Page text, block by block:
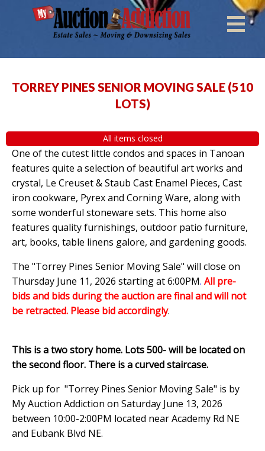
TORREY PINES SENIOR MOVING SALE (510
LOTS)
All items closed
One of the cutest little condos and spaces in Tanoan
features quite a selection of beautiful art works and
crystal, Le Creuset & Staub Cast Enamel Pieces, Cast
iron cookware, Pyrex and Corning Ware, along with
some wonderful stoneware sets. This home also
features quality furnishings, outdoor patio furniture,
art, books, table linens galore, and gardening goods.
The "Torrey Pines Senior Moving Sale" will close on
Thursday June 11, 2026 starting at 6:00PM. All pre-
bids and bids during the auction are final and will not
be retracted. Please bid accordingly.
This is a two story home. Lots 500- will be located on
the second floor. There is a curved staircase.
Pick up for "Torrey Pines Senior Moving Sale" is by
My Auction Addiction on Saturday June 13, 2026
between 10:00-2:00PM located near Academy Rd NE
and Eubank Blvd NE.